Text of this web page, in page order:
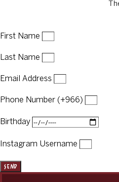
First Name
Last Name
Email Address
Phone Number (+966)
Birthday
Instagram Username
Send